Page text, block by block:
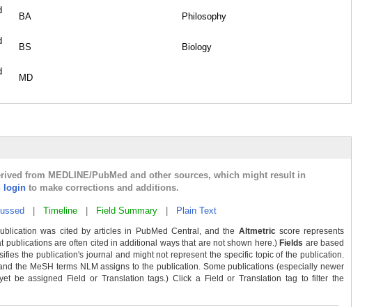
BA Philosophy
BS Biology
MD
from MEDLINE/PubMed and other sources, which might result in
login to make corrections and additions.
Timeline Field Summary Plain Text
was cited by articles in PubMed Central, and the Altmetricscore represents
are often cited in additional ways that are not shown here.) Fields are based
the publication's journal and might not represent the specific topic of the publication.
the MeSH terms NLM assigns to the publication. Some publications (especially newer
be assigned Field or Translation tags.) Click a Field or Translation tag to filter the